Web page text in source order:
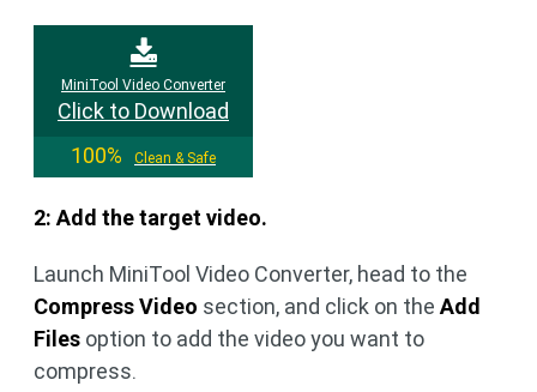
MiniTool Video Converter
Click to Download
100%
Clean & Safe
2: Add the target video.
Launch MiniTool Video Converter, head to the
Compress Video section, and click on theAdd
Files option to add the video you want to
compress.